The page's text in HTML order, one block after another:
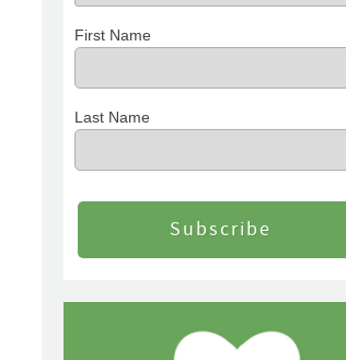
First Name
Last Name